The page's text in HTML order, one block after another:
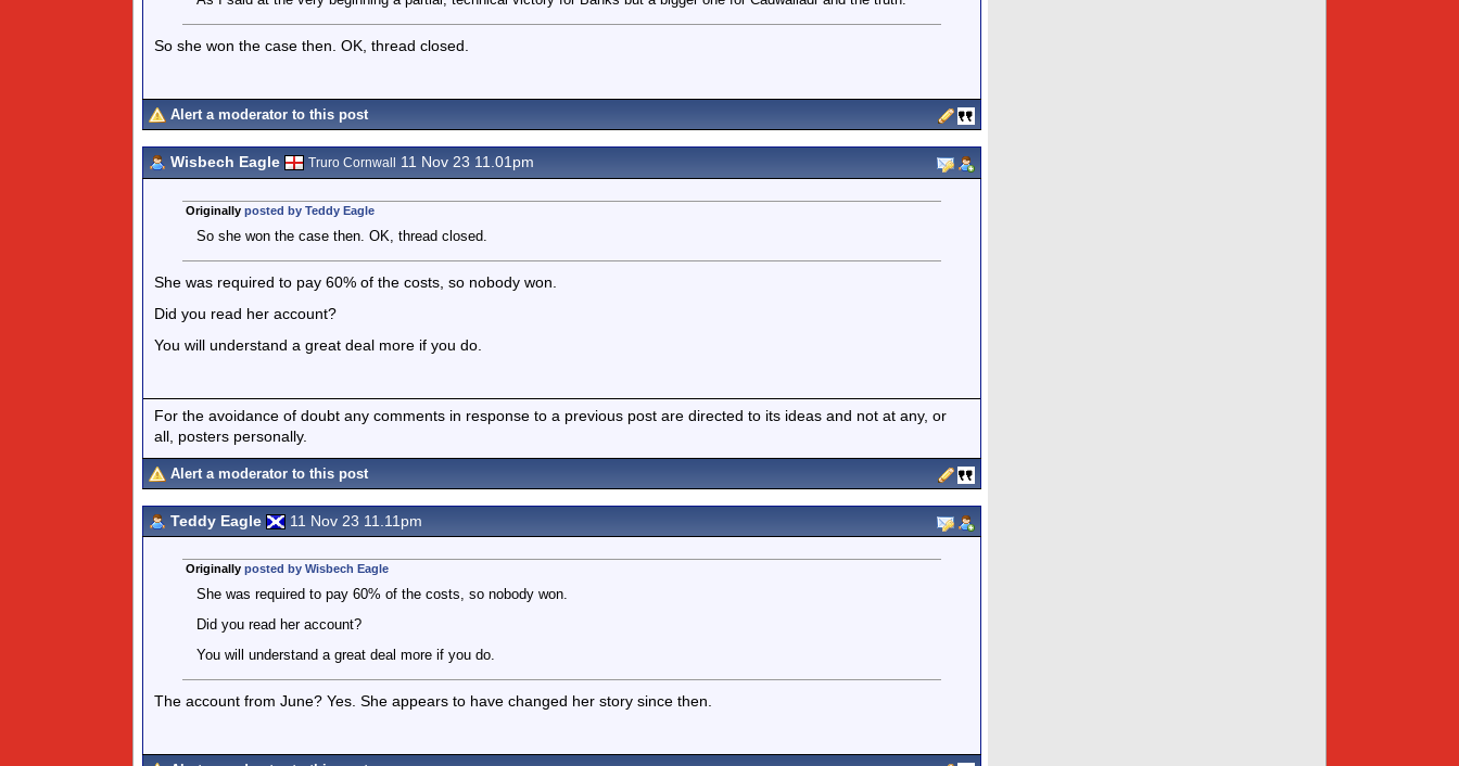
So she won the case then. OK, thread closed.
Alert a moderator to this post
Wisbech Eagle Truro Cornwall 11 Nov 23 11.01pm
Originally posted by Teddy Eagle
So she won the case then. OK, thread closed.
She was required to pay 60% of the costs, so nobody won.
Did you read her account?
You will understand a great deal more if you do.
For the avoidance of doubt any comments in response to a previous post are directed to its ideas and not at any, or
all, posters personally.
Alert a moderator to this post
Teddy Eagle 11 Nov 23 11.11pm
Originally posted by Wisbech Eagle
She was required to pay 60% of the costs, so nobody won.
Did you read her account?
You will understand a great deal more if you do.
The account from June? Yes. She appears to have changed her story since then.